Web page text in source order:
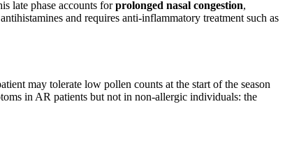
late phase accounts forprolonged nasal congestion,
and requires anti-inflammatory treatment such as
may tolerate low pollen counts at the start of the season
in AR patients but not in non-allergic individuals: the